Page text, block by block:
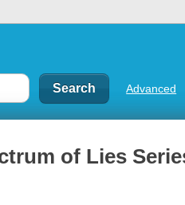
Advanced
of Lies